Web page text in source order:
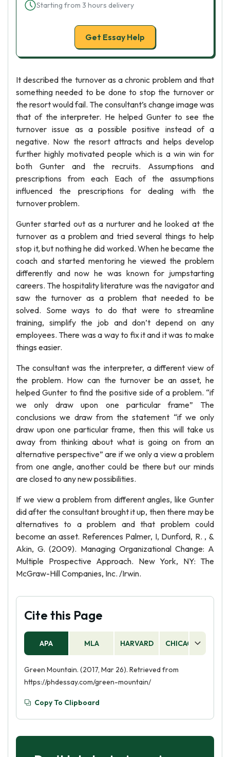
Starting from 3 hours delivery
Get Essay Help
It described the turnover as a chronic problem and that
something needed to be done to stop the turnover or
the resort would fail. The consultant’s change image was
that of the interpreter. He helped Gunter to see the
turnover issue as a possible positive instead of a
negative. Now the resort attracts and helps develop
further highly motivated people which is a win win for
both Gunter and the recruits. Assumptions and
prescriptions from each Each of the assumptions
influenced the prescriptions for dealing with the
turnover problem.
Gunter started out as a nurturer and he looked at the
turnover as a problem and tried several things to help
stop it, but nothing he did worked. When he became the
coach and started mentoring he viewed the problem
differently and now he was known for jumpstarting
careers. The hospitality literature was the navigator and
saw the turnover as a problem that needed to be
solved. Some ways to do that were to streamline
training, simplify the job and don’t depend on any
employees. There was a way to fix it and it was to make
things easier.
The consultant was the interpreter, a different view of
the problem. How can the turnover be an asset, he
helped Gunter to find the positive side of a problem. “if
we only draw upon one particular frame” The
conclusions we draw from the statement “if we only
draw upon one particular frame, then this will take us
away from thinking about what is going on from an
alternative perspective” are if we only a view a problem
from one angle, another could be there but our minds
are closed to any new possibilities.
If we view a problem from different angles, like Gunter
did after the consultant brought it up, then there may be
alternatives to a problem and that problem could
become an asset. References Palmer, I, Dunford, R. , &
Akin, G. (2009). Managing Organizational Change: A
Multiple Prospective Approach. New York, NY: The
McGraw-Hill Companies, Inc. /Irwin.
Cite this Page
APA MLA HARVARD CHICAGO
Green Mountain. (2017, Mar 26). Retrieved from
https://phdessay.com/green-mountain/
Copy To Clipboard